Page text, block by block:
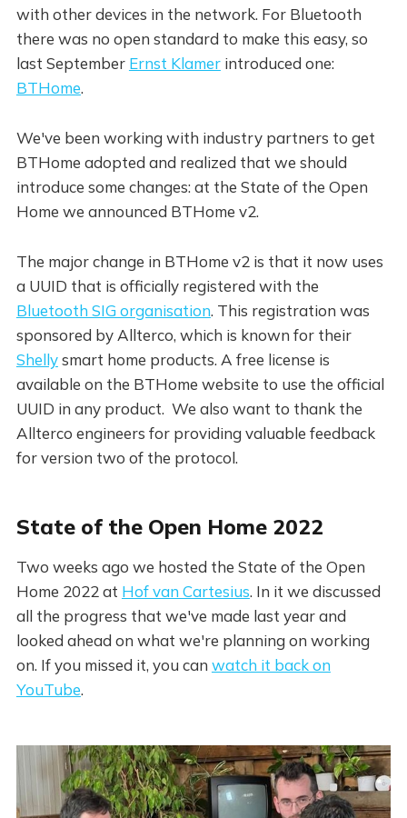
with other devices in the network. For Bluetooth
there was no open standard to make this easy, so
last September Ernst Klamerintroduced one:
BTHome.
We've been working with industry partners to get
BTHome adopted and realized that we should
introduce some changes: at the State of the Open
Home we announced BTHome v2.
The major change in BTHome v2 is that it now uses
a UUID that is officially registered with the
Bluetooth SIG organisation. This registration was
sponsored by Allterco, which is known for their
Shellysmart home products. A free license is
available on the BTHome website to use the official
UUID in any product. We also want to thank the
Allterco engineers for providing valuable feedback
for version two of the protocol.
State of the Open Home 2022
Two weeks ago we hosted the State of the Open
Home 2022 at Hof van Cartesius. In it we discussed
all the progress that we've made last year and
looked ahead on what we're planning on working
on. If you missed it, you can watch it back on
YouTube.